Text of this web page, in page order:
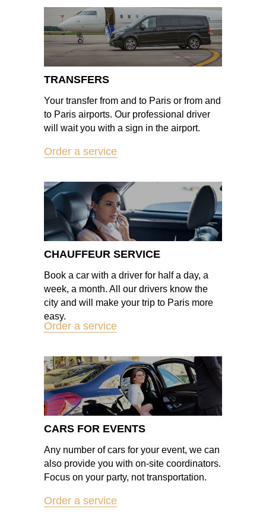
TRANSFERS
Your transfer from and to Paris or from and
to Paris airports. Our professional driver
will wait you with a sign in the airport.
Order a service
Order a service
CHAUFFEUR SERVICE
Book a car with a driver for half a day, a
week, a month. All our drivers know the
city and will make your trip to Paris more
easy.
Any number of cars for your event, we can
also provide you with on-site coordinators.
Focus on your party, not transportation.
CARS FOR EVENTS
Order a service